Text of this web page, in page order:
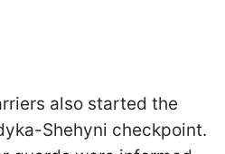
also started the
Shehyni checkpoint.